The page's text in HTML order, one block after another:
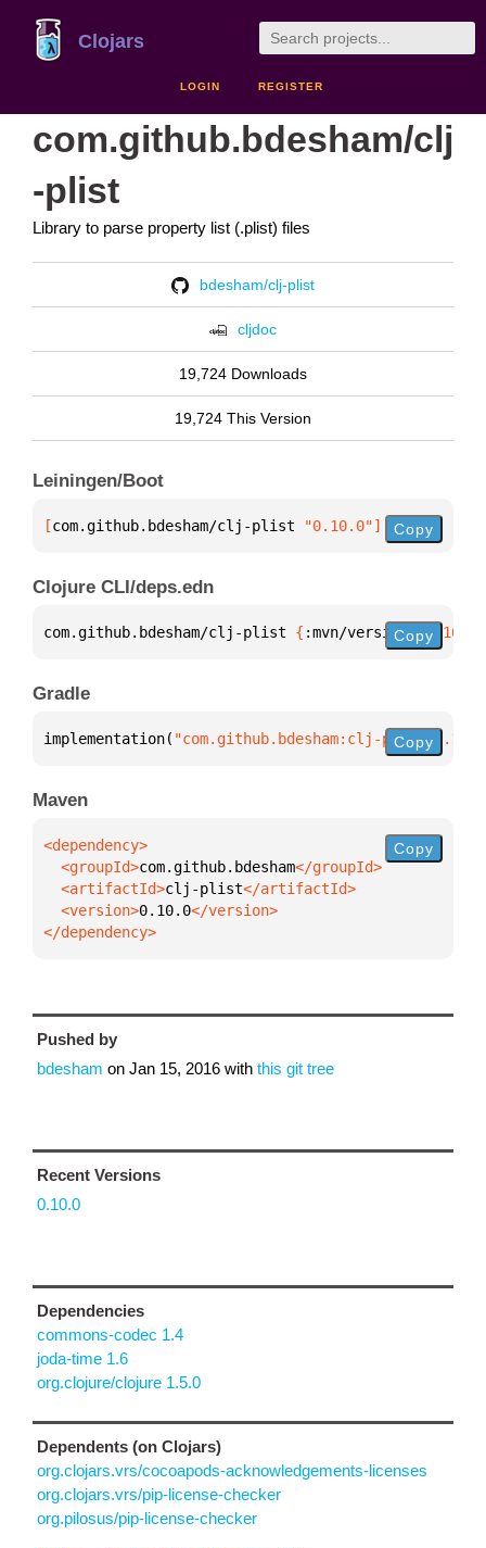
Clojars
LOGIN REGISTER
com.github.bdesham/clj
-plist
Library to parse property list (.plist) files
bdesham/clj-plist
cljdoc
19,724 Downloads
19,724 This Version
Leiningen/Boot
[com.github.bdesham/clj-plist "0.10.0"] Copy
Clojure CLI/deps.edn
com.github.bdesham/clj-plist { :mvn/version "0.10.0"
Copy
Gradle
implementation( "com.github.bdesham:clj-Copy
Maven
  <groupId>
com.github.bdesham
  <artifactId>
clj-plist
  <version>
0.10.0
</dependency>
Copy
Pushed by
bdesham on Jan 15, 2016 with this git tree
Recent Versions
0.10.0
Dependencies
commons-codec 1.4
joda-time 1.6
org.clojure/clojure 1.5.0
Dependents (on Clojars)
org.clojars.vrs/cocoapods-acknowledgements-licenses
org.clojars.vrs/pip-license-checker
org.pilosus/pip-license-checker